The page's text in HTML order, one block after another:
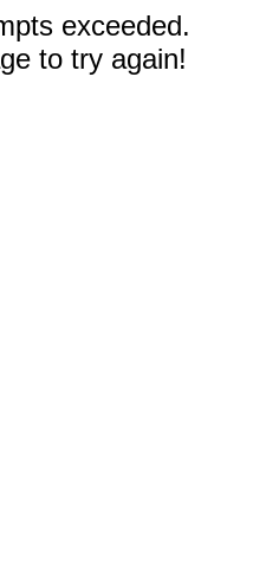
exceeded.
to try again!